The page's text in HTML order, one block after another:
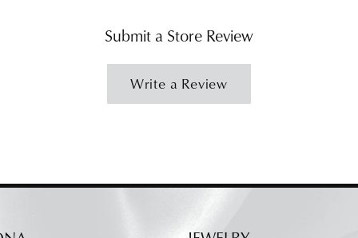
Submit a Store Review
Write a Review